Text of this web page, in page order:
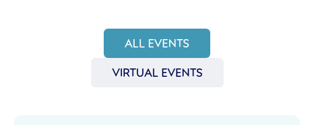
ALL EVENTS
VIRTUAL EVENTS